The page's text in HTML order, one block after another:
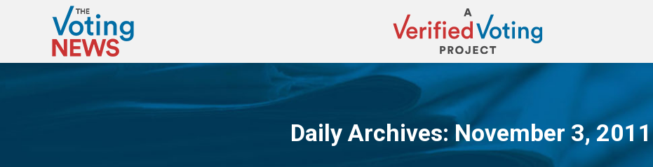
Daily Archives: November 3, 2011
You are here: